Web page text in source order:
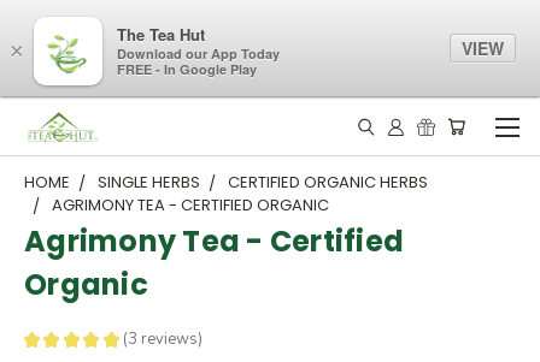
HOME SINGLE HERBS
CERTIFIED ORGANIC HERBS
AGRIMONY TEA - CERTIFIED ORGANIC
Agrimony Tea - Certified
Organic
★ ★ ★ ★ ★ 3 reviews
3
×
The Tea Hut
Download our App Today
FREE - In Google Play
VIEW